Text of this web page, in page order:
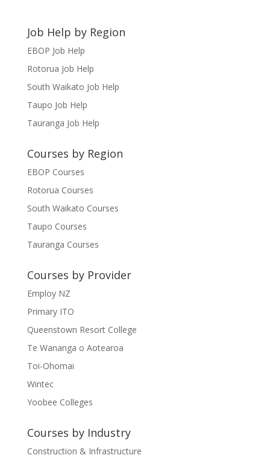
Job Help by Region
EBOP Job Help
Rotorua Job Help
South Waikato Job Help
Taupo Job Help
Tauranga Job Help
Courses by Region
EBOP Courses
Rotorua Courses
South Waikato Courses
Taupo Courses
Tauranga Courses
Courses by Provider
Employ NZ
Primary ITO
Queenstown Resort College
Te Wananga o Aotearoa
Toi-Ohomai
Wintec
Yoobee Colleges
Courses by Industry
Construction & Infrastructure